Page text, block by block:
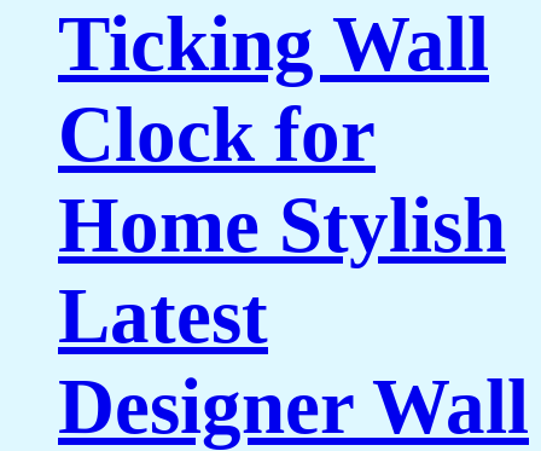
Ticking Wall
Clock for
Home Stylish
Latest
Designer Wall